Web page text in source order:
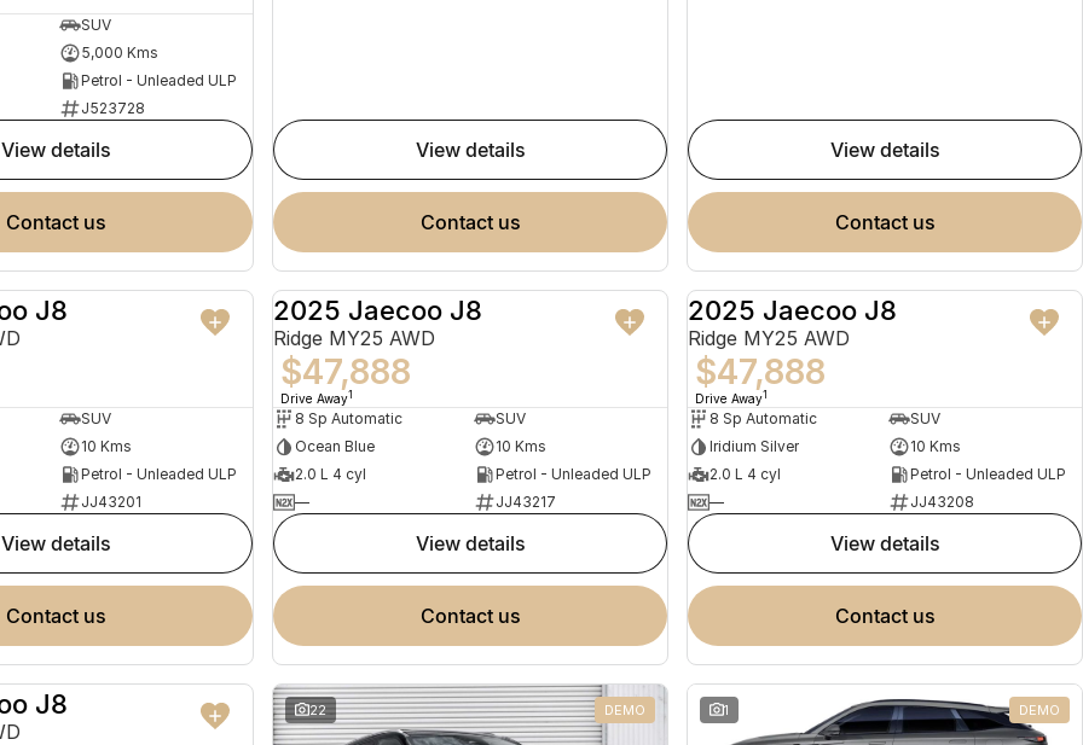
SUV
5,000 Kms
Petrol - Unleaded ULP
J523728
view details
contact us
view details
contact us
view details
contact us
NEW
J8
SUV
10 Kms
Petrol - Unleaded ULP
JJ43201
view details
contact us
NEW
2025 Jaecoo J8
Ridge MY25 AWD
$47,888
Drive Away1
8 Sp Automatic
SUV
Ocean Blue
10 Kms
2.0 L 4 cyl
Petrol - Unleaded ULP
—
JJ43217
view details
contact us
NEW
2025 Jaecoo J8
Ridge MY25 AWD
$47,888
Drive Away1
8 Sp Automatic
SUV
Iridium Silver
10 Kms
2.0 L 4 cyl
Petrol - Unleaded ULP
—
JJ43208
view details
contact us
NEW
J8 22 DEMO 1 DEMO